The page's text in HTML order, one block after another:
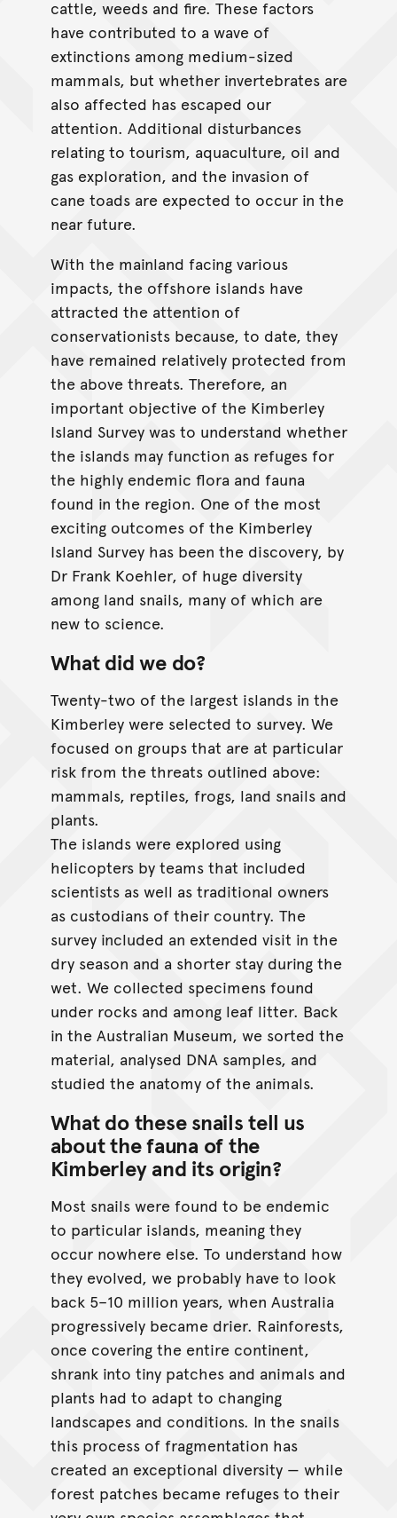
cattle, weeds and fire. These factors
have contributed to a wave of
extinctions among medium-sized
mammals, but whether invertebrates are
also affected has escaped our
attention. Additional disturbances
relating to tourism, aquaculture, oil and
gas exploration, and the invasion of
cane toads are expected to occur in the
near future.
With the mainland facing various
impacts, the offshore islands have
attracted the attention of
conservationists because, to date, they
have remained relatively protected from
the above threats. Therefore, an
important objective of the Kimberley
Island Survey was to understand whether
the islands may function as refuges for
the highly endemic flora and fauna
found in the region. One of the most
exciting outcomes of the Kimberley
Island Survey has been the discovery, by
Dr Frank Koehler, of huge diversity
among land snails, many of which are
new to science.
What did we do?
Twenty-two of the largest islands in the
Kimberley were selected to survey. We
focused on groups that are at particular
risk from the threats outlined above:
mammals, reptiles, frogs, land snails and
plants.
The islands were explored using
helicopters by teams that included
scientists as well as traditional owners
as custodians of their country. The
survey included an extended visit in the
dry season and a shorter stay during the
wet. We collected specimens found
under rocks and among leaf litter. Back
in the Australian Museum, we sorted the
material, analysed DNA samples, and
studied the anatomy of the animals.
What do these snails tell us
about the fauna of the
Kimberley and its origin?
Most snails were found to be endemic
to particular islands, meaning they
occur nowhere else. To understand how
they evolved, we probably have to look
back 5–10 million years, when Australia
progressively became drier. Rainforests,
once covering the entire continent,
shrank into tiny patches and animals and
plants had to adapt to changing
landscapes and conditions. In the snails
this process of fragmentation has
created an exceptional diversity — while
forest patches became refuges to their